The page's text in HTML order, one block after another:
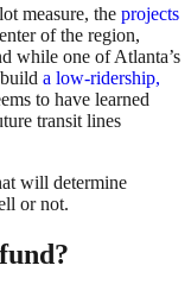
measure, the projects
of the region,
while one of Atlanta’s
a low-ridership,
to have learned
transit lines
will determine
or not.